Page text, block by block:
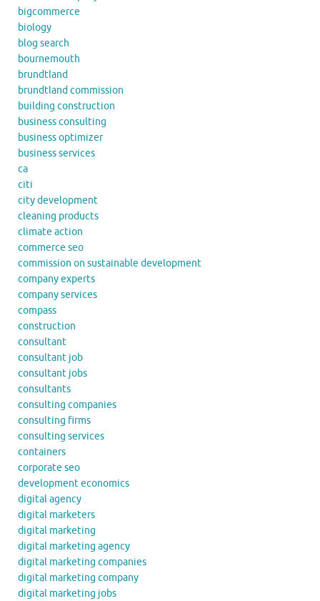
bigcommerce
biology
blog search
bournemouth
brundtland
brundtland commission
building construction
business consulting
business optimizer
business services
ca
citi
city development
cleaning products
climate action
commerce seo
commission on sustainable development
company experts
company services
compass
construction
consultant
consultant job
consultant jobs
consultants
consulting companies
consulting firms
consulting services
containers
corporate seo
development economics
digital agency
digital marketers
digital marketing
digital marketing agency
digital marketing companies
digital marketing company
digital marketing jobs